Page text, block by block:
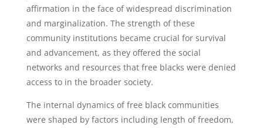
affirmation in the face of widespread discrimination
and marginalization. The strength of these
community institutions became crucial for survival
and advancement, as they offered the social
networks and resources that free blacks were denied
access to in the broader society.
The internal dynamics of free black communities
were shaped by factors including length of freedom,